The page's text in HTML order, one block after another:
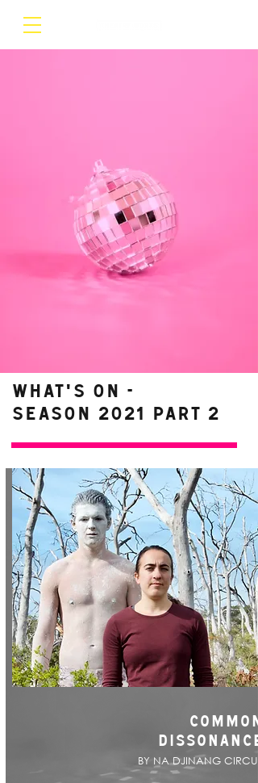
WHAT'S ON -
Season 2021 Part 2
COMMON
DISSONANCE
BY NA DJINANG CIRCUS